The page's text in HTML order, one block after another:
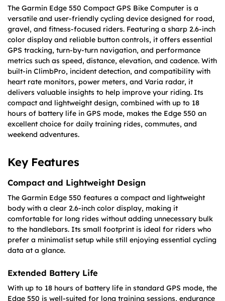
The Garmin Edge 550 Compact GPS Bike Computer is a
versatile and user-friendly cycling device designed for road,
gravel, and fitness-focused riders. Featuring a sharp 2.6-inch
color display and reliable button controls, it offers essential
GPS tracking, turn-by-turn navigation, and performance
metrics such as speed, distance, elevation, and cadence. With
built-in ClimbPro, incident detection, and compatibility with
heart rate monitors, power meters, and Varia radar, it
delivers valuable insights to help improve your riding. Its
compact and lightweight design, combined with up to 18
hours of battery life in GPS mode, makes the Edge 550 an
excellent choice for daily training rides, commutes, and
weekend adventures.
Key Features
Compact and Lightweight Design
The Garmin Edge 550 features a compact and lightweight
body with a clear 2.6-inch color display, making it
comfortable for long rides without adding unnecessary bulk
to the handlebars. Its small footprint is ideal for riders who
prefer a minimalist setup while still enjoying essential cycling
data at a glance.
Extended Battery Life
With up to 18 hours of battery life in standard GPS mode, the
Edge 550 is well-suited for long training sessions, endurance